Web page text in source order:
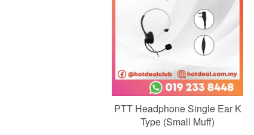
PTT Headphone Single Ear K
Type (Small Muff)